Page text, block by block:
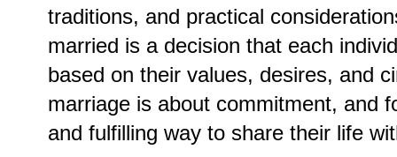
traditions, and practical
married is a decision that each
based on their values, desires, and
marriage is about commitment, and
and fulfilling way to share their life